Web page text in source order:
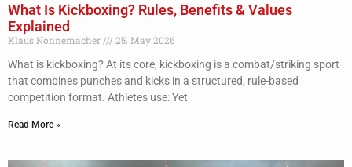
What Is Kickboxing? Rules, Benefits & Values
Explained
Klaus Nonnemacher
25. May 2026
What is kickboxing? At its core, kickboxing is a combat/striking sport
that combines punches and kicks in a structured, rule-based
competition format. Athletes use: Yet
Read More »